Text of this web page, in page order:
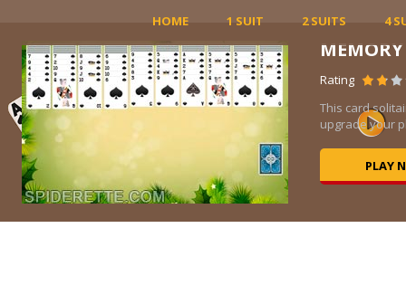
HOME 1 SUIT 2 SUITS 4
to
Rating
Classic